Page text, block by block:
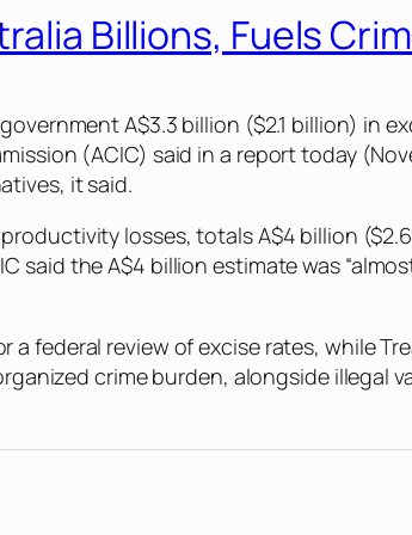
Billions, Fuels
A$3.3 billion ($2.1 billion) in
(ACIC) said in a report today
it said.
losses, totals A$4 billion
said the A$4 billion estimate was
a federal review of excise rates, while
crime burden, alongside illegal